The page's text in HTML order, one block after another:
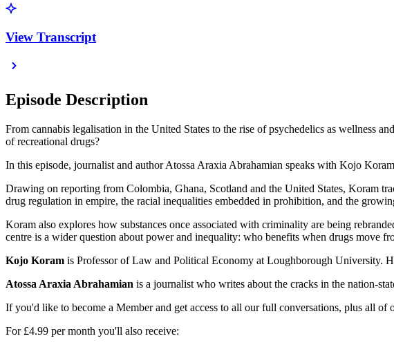
View Transcript
Episode Description
From cannabis legalisation in the United States to the rise of psychedelics as wellness
of recreational drugs?
In this episode, journalist and author Atossa Araxia Abrahamian speaks with Kojo
Drawing on reporting from Colombia, Ghana, Scotland and the United States, Koram
drug regulation in empire, the racial inequalities embedded in prohibition, and the
Koram also explores how substances once associated with criminality are being
centre is a wider question about power and inequality: who benefits when drugs move
Kojo Koram is Professor of Law and Political Economy at Loughborough University.
Atossa Araxia Abrahamian is a journalist who writes about the cracks in the nation-
If you'd like to become a Member and get access to all our full conversations, plus all
For £4.99 per month you'll also receive: